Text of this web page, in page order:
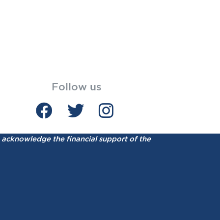
Follow us
acknowledge the financial support of the